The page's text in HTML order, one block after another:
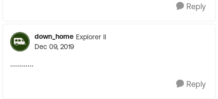
Reply
down_home Explorer II
Dec 09, 2019
............
Reply